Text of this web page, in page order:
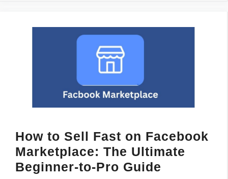
How to Sell Fast on Facebook
Marketplace: The Ultimate
Beginner-to-Pro Guide